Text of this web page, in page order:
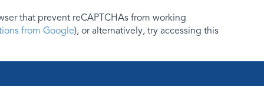
that prevent reCAPTCHAs from working
from Google), or alternatively, try accessing this